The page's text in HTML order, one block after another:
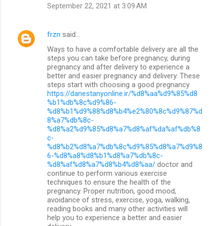
September 22, 2021 at 3:09 AM
frzn said…
Ways to have a comfortable delivery are all the
steps you can take before pregnancy, during
pregnancy and after delivery to experience a
better and easier pregnancy and delivery. These
steps start with choosing a good pregnancy
https://danestanyonline.ir/%d8%aa%d9%85%d8
%b1%db%8c%d9%86-
%d8%b1%d9%88%d8%b4%e2%80%8c%d9%87%d
8%a7%db%8c-
%d8%a2%d9%85%d8%a7%d8%af%da%af%db%8
c-
%d8%b2%d8%a7%db%8c%d9%85%d8%a7%d9%8
6-%d8%a8%d8%b1%d8%a7%db%8c-
%d8%af%d8%a7%d8%b4%d8%aa/ doctor and
continue to perform various exercise
techniques to ensure the health of the
pregnancy. Proper nutrition, good mood,
avoidance of stress, exercise, yoga, walking,
reading books and many other activities will
help you to experience a better and easier